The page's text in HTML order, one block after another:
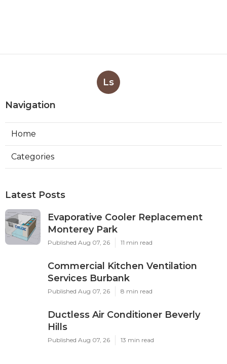
Ls
Navigation
Home
Categories
Latest Posts
Evaporative Cooler Replacement
Monterey Park
Published Aug 07, 26 11 min read
Commercial Kitchen Ventilation
Services Burbank
Published Aug 07, 26 8 min read
Ductless Air Conditioner Beverly
Hills
Published Aug 07, 26 13 min read